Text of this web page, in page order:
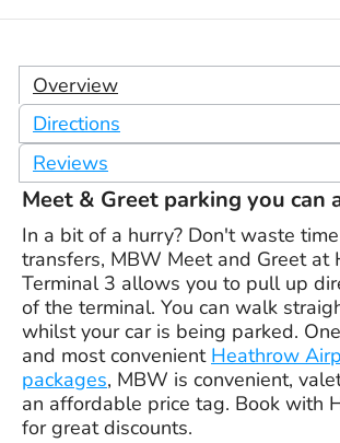
Overview
Directions
Reviews
Meet & Greet parking you can
In a bit of a hurry? Don't waste
transfers, MBW Meet and Greet at
Terminal 3 allows you to pull up
of the terminal. You can walk
whilst your car is being parked.
and most convenient Heathrow
packages, MBW is convenient,
an affordable price tag. Book with
for great discounts.